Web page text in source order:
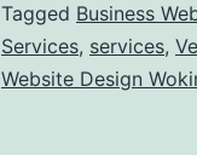
Tagged Business
Services, services,
Website Design